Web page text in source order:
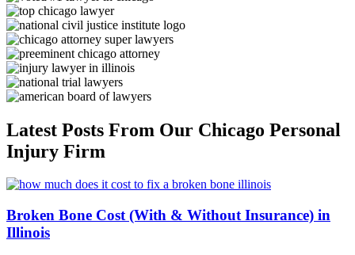
Latest Posts From Our Chicago Personal
Injury Firm
Broken Bone Cost (With & Without Insurance) in
Illinois